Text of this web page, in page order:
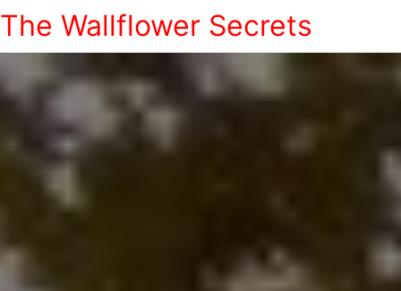
The Wallflower Secrets